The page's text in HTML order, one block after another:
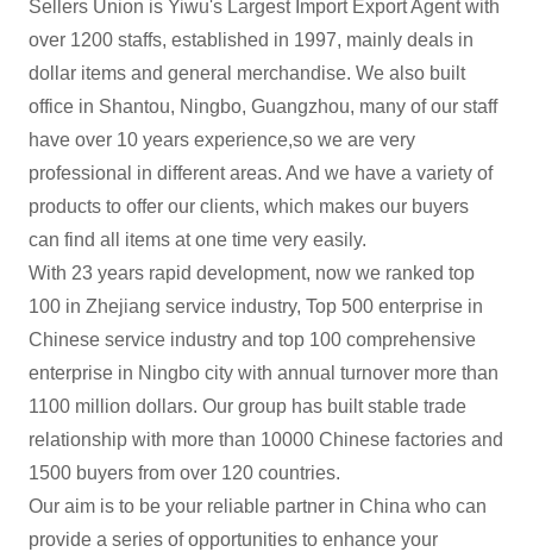
Sellers Union is Yiwu's Largest Import Export Agent with
over 1200 staffs, established in 1997, mainly deals in
dollar items and general merchandise. We also built
office in Shantou, Ningbo, Guangzhou, many of our staff
have over 10 years experience,so we are very
professional in different areas. And we have a variety of
products to offer our clients, which makes our buyers
can find all items at one time very easily.
With 23 years rapid development, now we ranked top
100 in Zhejiang service industry, Top 500 enterprise in
Chinese service industry and top 100 comprehensive
enterprise in Ningbo city with annual turnover more than
1100 million dollars. Our group has built stable trade
relationship with more than 10000 Chinese factories and
1500 buyers from over 120 countries.
Our aim is to be your reliable partner in China who can
provide a series of opportunities to enhance your